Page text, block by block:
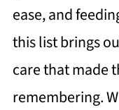
ease, and
this list brings
care that made
remembering.